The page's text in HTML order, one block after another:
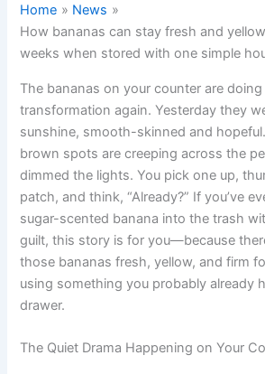
Home
News
How bananas can stay fresh and
weeks when stored with one simple
The bananas on your counter are
transformation again. Yesterday they
sunshine, smooth-skinned and
brown spots are creeping across the
dimmed the lights. You pick one up,
patch, and think, “Already?” If you’ve
sugar-scented banana into the trash
guilt, this story is for you—because
those bananas fresh, yellow, and firm
using something you probably already
drawer.
The Quiet Drama Happening on Your